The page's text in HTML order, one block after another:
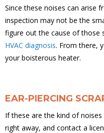
Since these noises can arise
inspection may not be the
figure out the cause of those
HVAC diagnosis. From there,
your boisterous heater.
EAR-PIERCING
If these are the kind of
right away, and contact a